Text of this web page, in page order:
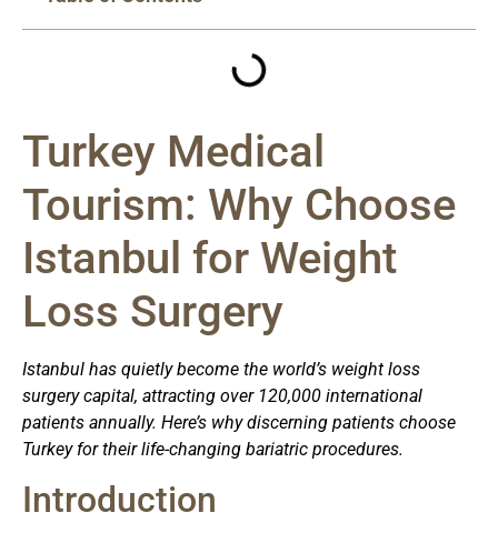
Turkey Medical
Tourism: Why Choose
Istanbul for Weight
Loss Surgery
Istanbul has quietly become the world’s weight loss
surgery capital, attracting over 120,000 international
patients annually. Here’s why discerning patients choose
Turkey for their life-changing bariatric procedures.
Introduction